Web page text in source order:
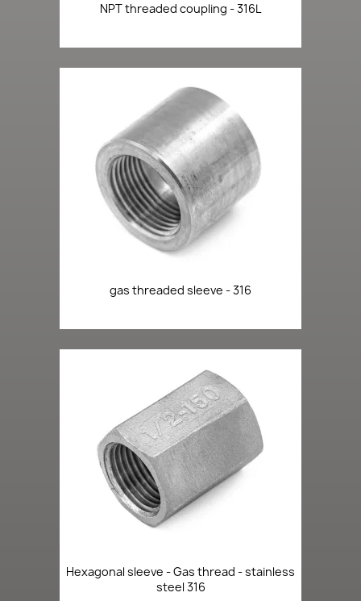
NPT threaded coupling - 316L
gas threaded sleeve - 316
Hexagonal sleeve - Gas thread - stainless
steel 316